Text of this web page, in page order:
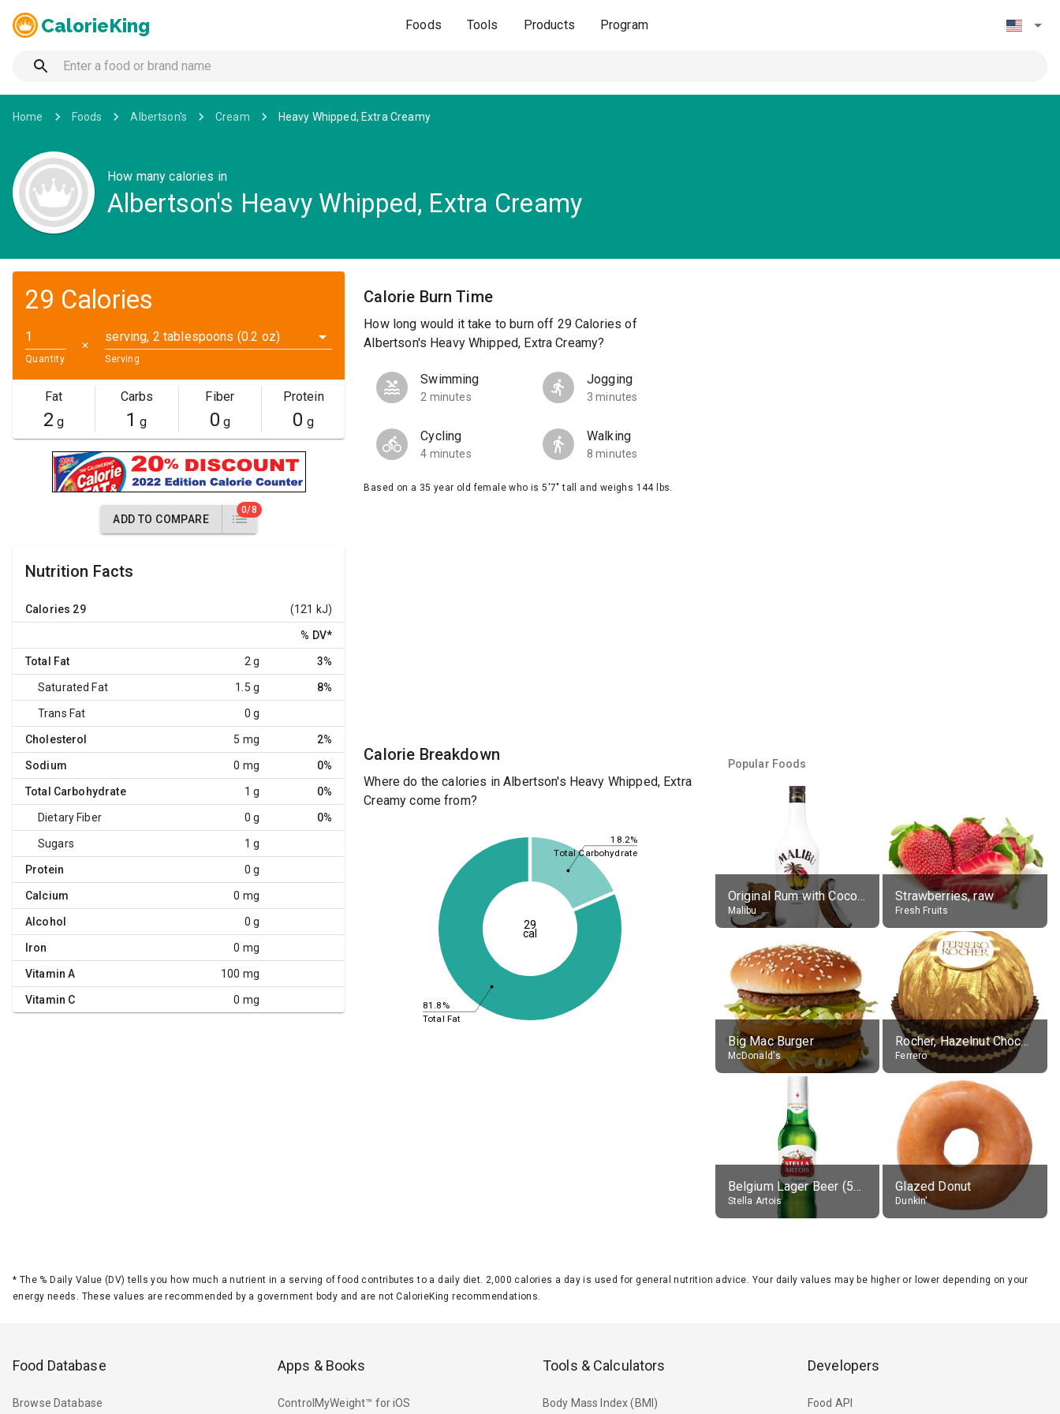
CalorieKing Foods Tools Products Program
Home Foods Albertson's Cream Heavy Whipped, Extra Creamy
How many calories in
Albertson's Heavy Whipped, Extra Creamy
29 Calories
Quantity
✕
serving, 2 tablespoons (0.2 oz)
Serving
Fat
2 g
Carbs
1 g
Fiber
0 g
Protein
0 g
ADD TO COMPARE
0/8
Nutrition Facts
Calories 29 (121 kJ)
% DV*
Total Fat 2 g 3%
Saturated Fat 1.5 g 8%
Trans Fat 0 g
Cholesterol 5 mg 2%
Sodium 0 mg 0%
Total Carbohydrate 1 g 0%
Dietary Fiber 0 g 0%
Sugars 1 g
Protein 0 g
Calcium 0 mg
Alcohol 0 g
Iron 0 mg
Vitamin A 100 mg
Vitamin C 0 mg
Calorie Burn Time
How long would it take to burn off 29 Calories of
Albertson's Heavy Whipped, Extra Creamy?
Swimming
2 minutes
Jogging
3 minutes
Cycling
4 minutes
Walking
8 minutes
Based on a 35 year old female who is 5'7" tall and weighs 144 lbs.
Calorie Breakdown
Where do the calories in Albertson's Heavy Whipped, Extra
Creamy come from?
18.2%
81.8%
Total Carbohydrate
Total Fat
29
cal
Popular Foods
Original Rum with Coconut Flavour (21% alc.)
Malibu
Strawberries, raw
Fresh Fruits
Big Mac Burger
McDonald's
Rocher, Hazelnut Chocolate Ball
Ferrero
Belgium Lager Beer (5% alc.)
Stella Artois
Glazed Donut
Dunkin'
* The % Daily Value (DV) tells you how much a nutrient in a serving of food contributes to a daily diet. 2,000 calories a day is used for general nutrition advice. Your daily values may be higher or lower depending on your
energy needs. These values are recommended by a government body and are not CalorieKing recommendations.
Food Database
Browse Database
Apps & Books
ControlMyWeight™ for iOS
Tools & Calculators
Body Mass Index (BMI)
Developers
Food API